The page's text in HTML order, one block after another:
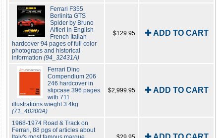
Ferrari F355
Berlinita GTS
Spider by Bruno
Alfieri in English
French Italian
hardcover 94 pages of full color
photograps and historical
information (94_32431A)
$129.95 ✚ ADD TO CART
Ferrari Dino
Compendium 206
246 hardcover in
slipcase 396 pages
with 711
illustrations wieght 3.4kg
(71_40200A)
$2,999.95 ✚ ADD TO CART
1968-1974 Road & Track on
Ferrari, 88 pgs of articles about